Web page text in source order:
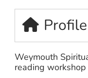
Profile
Weymouth
reading